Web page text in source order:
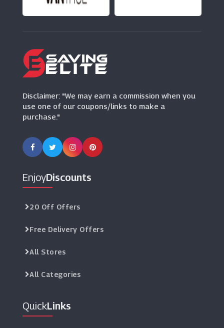
(0 Offers)
Julian Charles
Disclaimer: "We may earn a commission when you
use one of our coupons/links to make a
purchase."
EnjoyDiscounts
20 Off Offers
Free Delivery Offers
All Stores
All Categories
QuickLinks